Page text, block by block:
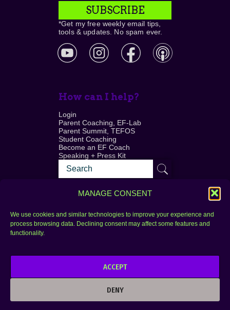
MANAGE CONSENT
We use cookies and similar technologies to improve your experience and
process browsing data. Declining consent may affect some features and
functionality.
ACCEPT
DENY
SUBSCRIBE
*Get my free weekly email tips,
tools & updates. No spam ever.
How can I help?
Login
Parent Coaching, EF-Lab
Parent Summit, TEFOS
Student Coaching
Become an EF Coach
Speaking + Press Kit